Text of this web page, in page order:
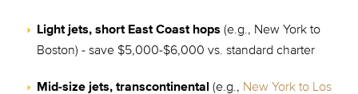
Light jets, short East Coast hops (e.g., New York to
Boston) - save $5,000-$6,000 vs. standard charter
Mid-size jets, transcontinental (e.g., New York to Los